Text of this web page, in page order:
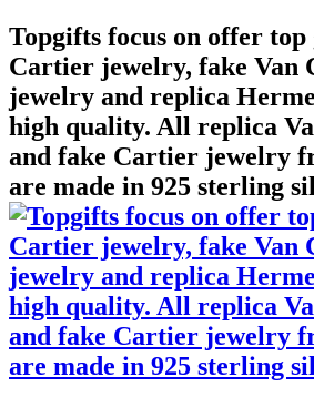
Topgifts focus on offer
Cartier jewelry, fake Van
jewelry and replica
high quality. All replica
and fake Cartier jewelry
are made in 925 sterling